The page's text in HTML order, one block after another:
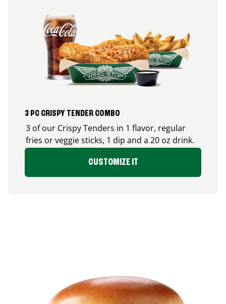
3 PC CRISPY TENDER COMBO
3 of our Crispy Tenders in 1 flavor, regular
fries or veggie sticks, 1 dip and a 20 oz drink.
CUSTOMIZE IT